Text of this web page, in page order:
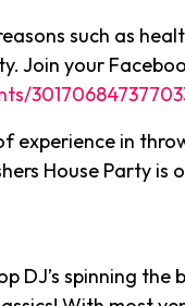
such as
Join your
experience in
House Party is
DJ’s spinning the